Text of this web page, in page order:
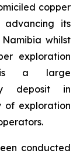
copper
advancing its
whilst
exploration
is a large
deposit in
of exploration
conducted